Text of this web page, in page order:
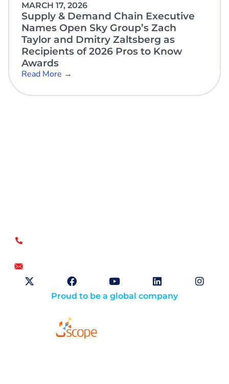
MARCH 17, 2026
Supply & Demand Chain Executive
Names Open Sky Group’s Zach
Taylor and Dmitry Zaltsberg as
Recipients of 2026 Pros to Know
Awards
Read More →
Proud to be a global company